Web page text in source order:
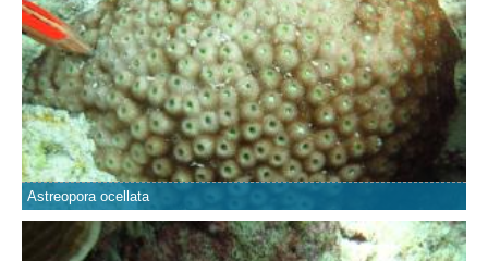
Astreopora ocellata